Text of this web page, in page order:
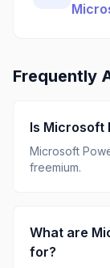
Frequently
Is Microsoft
Microsoft
freemium.
What are
for?